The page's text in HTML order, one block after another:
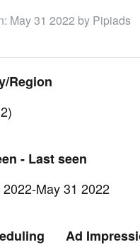
May 31 2022 by Pipiads
Region
- Last seen
May 31 2022
Ad